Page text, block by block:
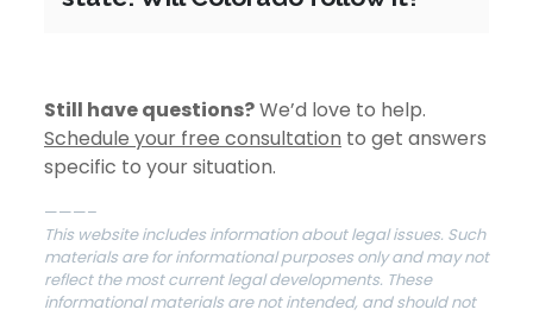
Still have questions?We’d love to help.
Schedule your free consultation to get answers
specific to your situation.
———–
This website includes information about legal issues. Such
materials are for informational purposes only and may not
reflect the most current legal developments. These
informational materials are not intended, and should not